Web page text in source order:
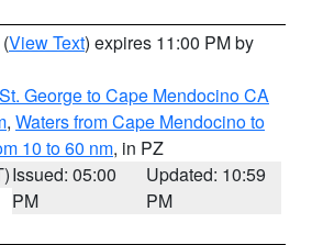
(View Text) expires 11:00 PM by
George to Cape Mendocino CA
, Waters from Cape Mendocino to
10 to 60 nm, in PZ
Issued: 05:00
PM
Updated: 10:59
PM